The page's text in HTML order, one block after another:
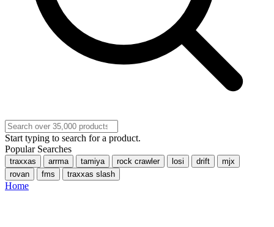
Start typing to search for a product.
Popular Searches
traxxas arrma tamiya rock crawler losi drift
mjx
rovan
fms traxxas slash
Home